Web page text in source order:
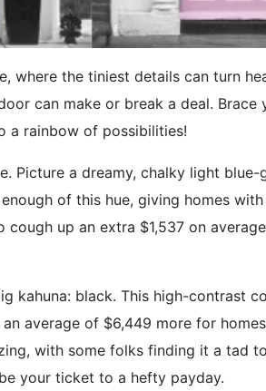
the tiniest details can turn
can make or break a deal. Brace
a rainbow of possibilities!
Picture a dreamy, chalky light
of this hue, giving homes
up an extra $1,537 on
kahuna: black. This high-contrast
average of $6,449 more for
with some folks finding it a tad
your ticket to a hefty payday.